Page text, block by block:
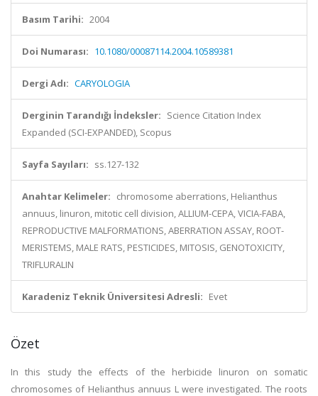
Basım Tarihi: 2004
Doi Numarası: 10.1080/00087114.2004.10589381
Dergi Adı: CARYOLOGIA
Derginin Tarandığı İndeksler: Science Citation Index
Expanded (SCI-EXPANDED), Scopus
Sayfa Sayıları: ss.127-132
Anahtar Kelimeler: chromosome aberrations, Helianthus
annuus, linuron, mitotic cell division, ALLIUM-CEPA, VICIA-FABA,
REPRODUCTIVE MALFORMATIONS, ABERRATION ASSAY, ROOT-
MERISTEMS, MALE RATS, PESTICIDES, MITOSIS, GENOTOXICITY,
TRIFLURALIN
Karadeniz Teknik Üniversitesi Adresli: Evet
Özet
In this study the effects of the herbicide linuron on somatic
chromosomes of Helianthus annuus L were investigated. The roots